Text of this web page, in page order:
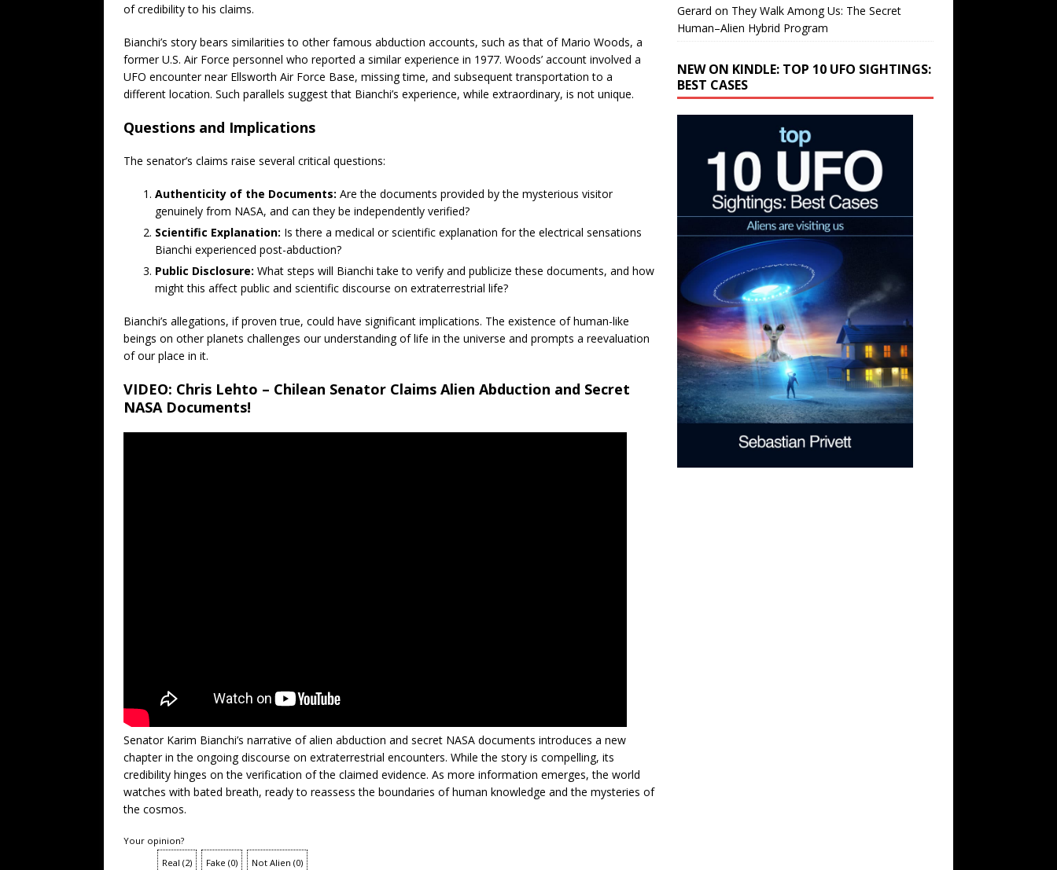
of credibility to his claims.
Bianchi’s story bears similarities to other famous abduction accounts, such as that of Mario Woods, a
former U.S. Air Force personnel who reported a similar experience in 1977. Woods’ account involved a
UFO encounter near Ellsworth Air Force Base, missing time, and subsequent transportation to a
different location. Such parallels suggest that Bianchi’s experience, while extraordinary, is not unique.
Questions and Implications
The senator’s claims raise several critical questions:
Authenticity of the Documents: Are the documents provided by the mysterious visitor
genuinely from NASA, and can they be independently verified?
Scientific Explanation: Is there a medical or scientific explanation for the electrical sensations
Bianchi experienced post-abduction?
Public Disclosure: What steps will Bianchi take to verify and publicize these documents, and how
might this affect public and scientific discourse on extraterrestrial life?
Bianchi’s allegations, if proven true, could have significant implications. The existence of human-like
beings on other planets challenges our understanding of life in the universe and prompts a reevaluation
of our place in it.
VIDEO: Chris Lehto – Chilean Senator Claims Alien Abduction and Secret
NASA Documents!
Senator Karim Bianchi’s narrative of alien abduction and secret NASA documents introduces a new
chapter in the ongoing discourse on extraterrestrial encounters. While the story is compelling, its
credibility hinges on the verification of the claimed evidence. As more information emerges, the world
watches with bated breath, ready to reassess the boundaries of human knowledge and the mysteries of
the cosmos.
Your opinion?
Real (2) Fake (0) Not Alien (0)
Gerard on They Walk Among Us: The Secret
Human–Alien Hybrid Program
NEW ON KINDLE: TOP 10 UFO SIGHTINGS:
BEST CASES